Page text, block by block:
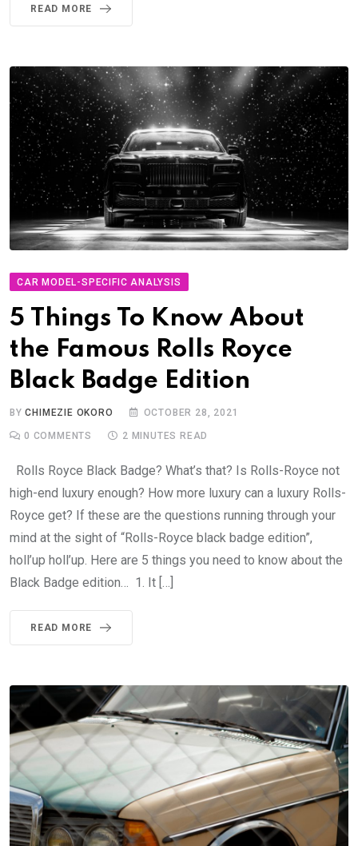
READ MORE
CAR MODEL-SPECIFIC ANALYSIS
5 Things To Know About
the Famous Rolls Royce
Black Badge Edition
BYCHIMEZIE OKORO OCTOBER 28, 2021
0 COMMENTS 2 MINUTES READ
Rolls Royce Black Badge? What’s that? Is Rolls-Royce not
high-end luxury enough? How more luxury can a luxury Rolls-
Royce get? If these are the questions running through your
mind at the sight of “Rolls-Royce black badge edition”,
holl’up holl’up. Here are 5 things you need to know about the
Black Badge edition… 1. It […]
READ MORE